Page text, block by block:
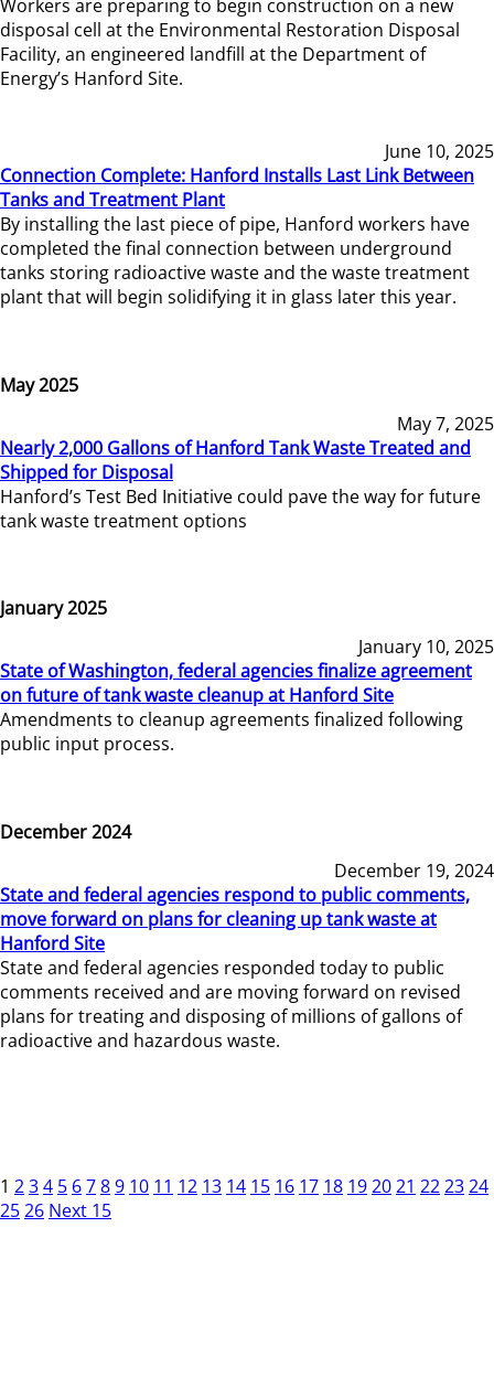
Workers are preparing to begin construction on a new
disposal cell at the Environmental Restoration Disposal
Facility, an engineered landfill at the Department of
Energy’s Hanford Site.
June 10, 2025
Connection Complete: Hanford Installs Last Link Between
Tanks and Treatment Plant
By installing the last piece of pipe, Hanford workers have
completed the final connection between underground
tanks storing radioactive waste and the waste treatment
plant that will begin solidifying it in glass later this year.
May 2025
May 7, 2025
Nearly 2,000 Gallons of Hanford Tank Waste Treated and
Shipped for Disposal
Hanford’s Test Bed Initiative could pave the way for future
tank waste treatment options
January 2025
January 10, 2025
State of Washington, federal agencies finalize agreement
on future of tank waste cleanup at Hanford Site
Amendments to cleanup agreements finalized following
public input process.
December 2024
December 19, 2024
State and federal agencies respond to public comments,
move forward on plans for cleaning up tank waste at
Hanford Site
State and federal agencies responded today to public
comments received and are moving forward on revised
plans for treating and disposing of millions of gallons of
radioactive and hazardous waste.
1 234 5 6789 10 11 12 13 14 15 16 17 18 192021 222324
2526 Next 15